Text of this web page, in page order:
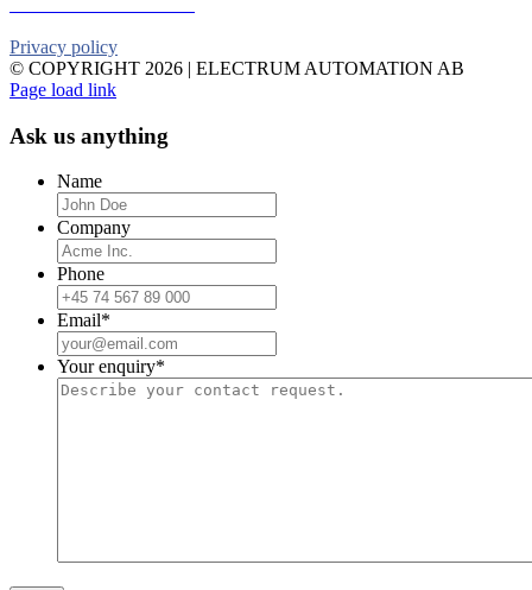
Privacy policy
© COPYRIGHT 2026 | ELECTRUM AUTOMATION AB
Facebook
YouTube
Email
Page load link
Ask us anything
Name
Company
Phone
Email*
Your enquiry*